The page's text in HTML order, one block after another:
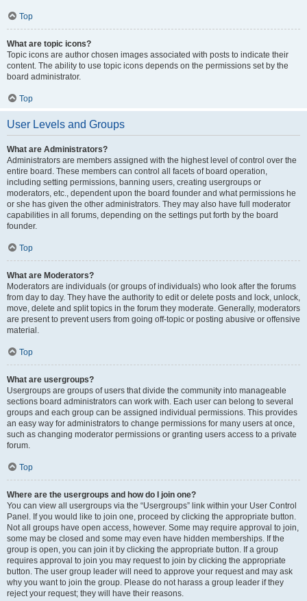
Top
What are topic icons?
Topic icons are author chosen images associated with posts to indicate their
content. The ability to use topic icons depends on the permissions set by the
board administrator.
Top
User Levels and Groups
What are Administrators?
Administrators are members assigned with the highest level of control over the
entire board. These members can control all facets of board operation,
including setting permissions, banning users, creating usergroups or
moderators, etc., dependent upon the board founder and what permissions he
or she has given the other administrators. They may also have full moderator
capabilities in all forums, depending on the settings put forth by the board
founder.
Top
What are Moderators?
Moderators are individuals (or groups of individuals) who look after the forums
from day to day. They have the authority to edit or delete posts and lock, unlock,
move, delete and split topics in the forum they moderate. Generally, moderators
are present to prevent users from going off-topic or posting abusive or offensive
material.
Top
What are usergroups?
Usergroups are groups of users that divide the community into manageable
sections board administrators can work with. Each user can belong to several
groups and each group can be assigned individual permissions. This provides
an easy way for administrators to change permissions for many users at once,
such as changing moderator permissions or granting users access to a private
forum.
Top
Where are the usergroups and how do I join one?
You can view all usergroups via the “Usergroups” link within your User Control
Panel. If you would like to join one, proceed by clicking the appropriate button.
Not all groups have open access, however. Some may require approval to join,
some may be closed and some may even have hidden memberships. If the
group is open, you can join it by clicking the appropriate button. If a group
requires approval to join you may request to join by clicking the appropriate
button. The user group leader will need to approve your request and may ask
why you want to join the group. Please do not harass a group leader if they
reject your request; they will have their reasons.